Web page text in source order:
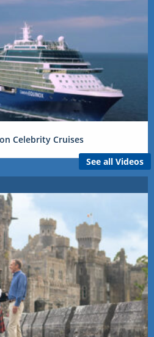
Celebrity Cruises
See all Videos